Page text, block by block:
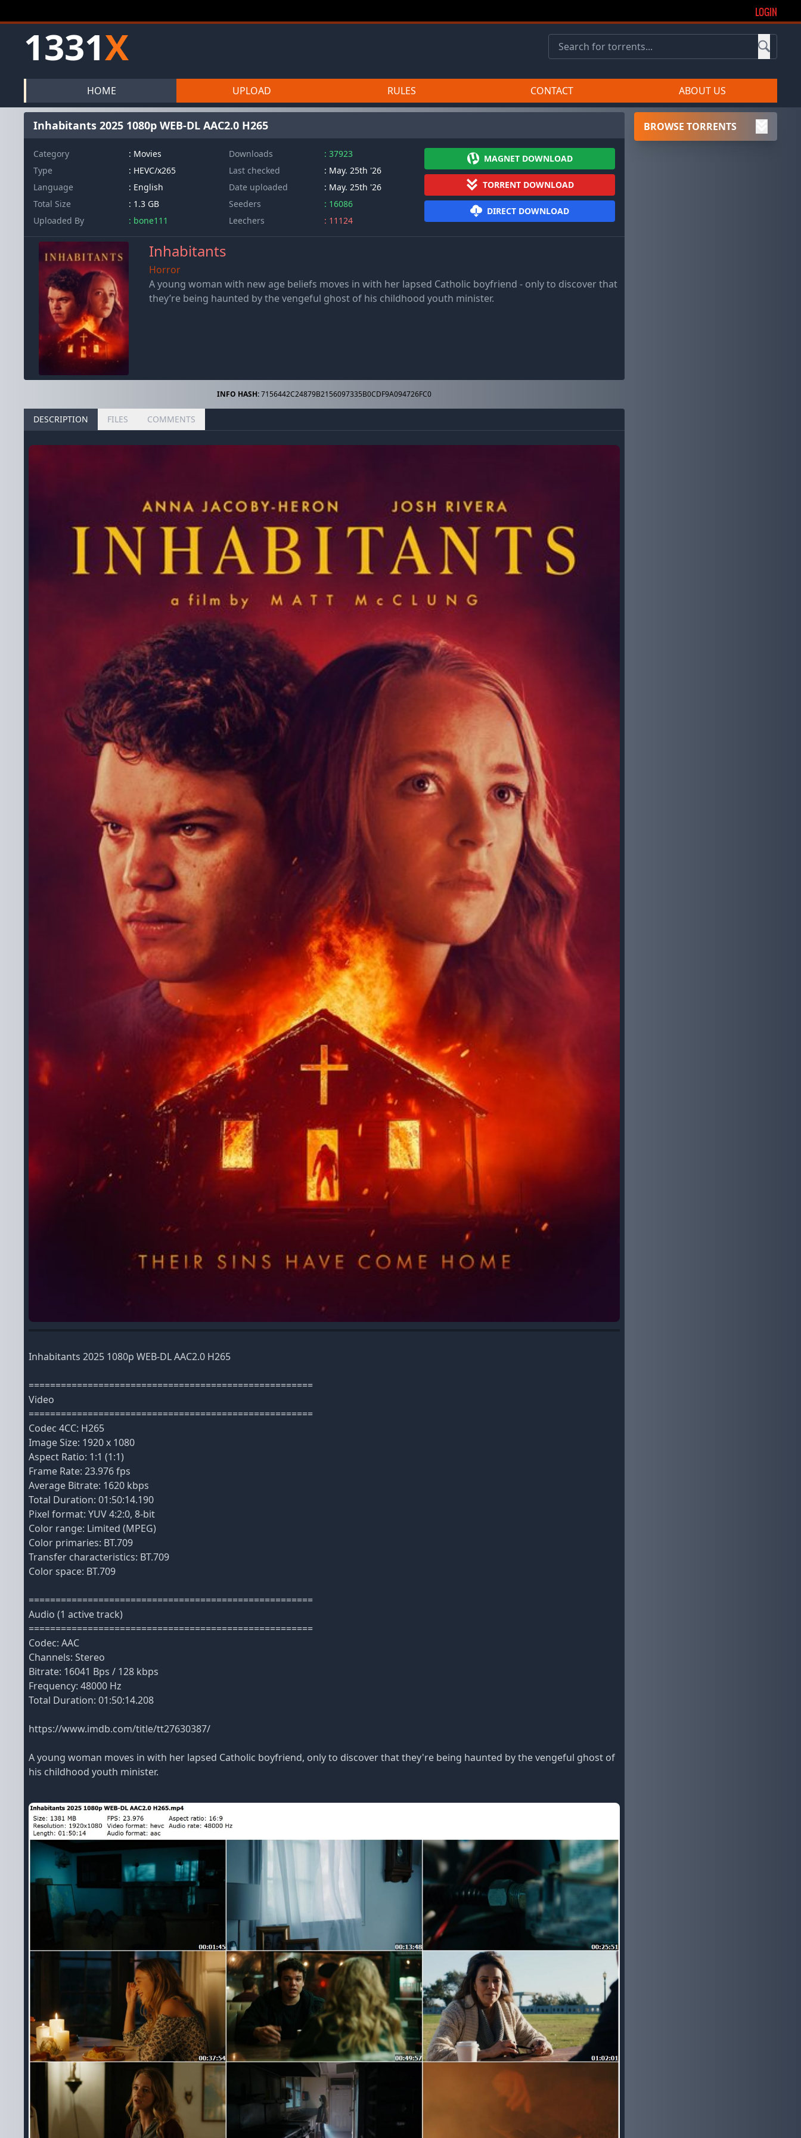
LOGIN
1331X
HOME UPLOAD RULES CONTACT ABOUT US
Inhabitants 2025 1080p WEB-DL AAC2.0 H265
Category
: Movies
Type
: HEVC/x265
Language
: English
Total Size
: 1.3 GB
Uploaded By
: bone111
Downloads
: 37923
Last checked
: May. 25th '26
Date uploaded
: May. 25th '26
Seeders
: 16086
Leechers
: 11124
MAGNET DOWNLOAD
TORRENT DOWNLOAD
DIRECT DOWNLOAD
Inhabitants
Horror
A young woman with new age beliefs moves in with her lapsed Catholic boyfriend - only to discover that
they’re being haunted by the vengeful ghost of his childhood youth minister.
INFO HASH:7156442C24879B2156097335B0CDF9A094726FC0
DESCRIPTION FILES COMMENTS
Inhabitants 2025 1080p WEB-DL AAC2.0 H265
=====================================================
Video
=====================================================
Codec 4CC: H265
Image Size: 1920 x 1080
Aspect Ratio: 1:1 (1:1)
Frame Rate: 23.976 fps
Average Bitrate: 1620 kbps
Total Duration: 01:50:14.190
Pixel format: YUV 4:2:0, 8-bit
Color range: Limited (MPEG)
Color primaries: BT.709
Transfer characteristics: BT.709
Color space: BT.709
=====================================================
Audio (1 active track)
=====================================================
Codec: AAC
Channels: Stereo
Bitrate: 16041 Bps / 128 kbps
Frequency: 48000 Hz
Total Duration: 01:50:14.208
https://www.imdb.com/title/tt27630387/
A young woman moves in with her lapsed Catholic boyfriend, only to discover that they're being haunted by the vengeful ghost of
his childhood youth minister.
BROWSE TORRENTS